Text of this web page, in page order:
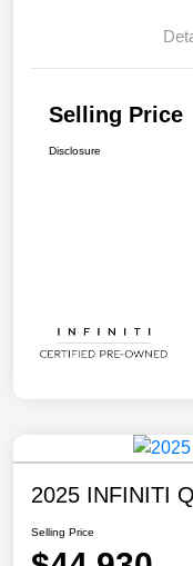
Selling Price
Disclosure
2025 INFINITI
Selling Price